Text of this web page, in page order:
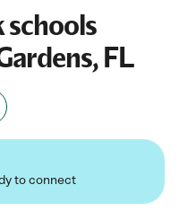
FL
to connect